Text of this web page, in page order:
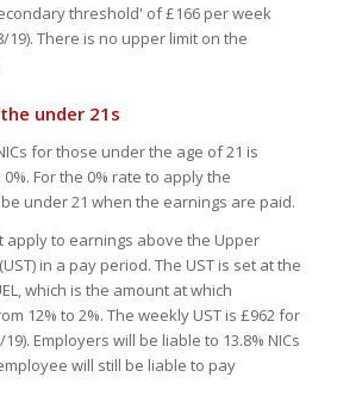
threshold' of £166 per week
19). There is no upper limit on the
under 21s
for those under the age of 21 is
For the 0% rate to apply the
under 21 when the earnings are paid.
apply to earnings above the Upper
in a pay period. The UST is set at the
which is the amount at which
12% to 2%. The weekly UST is £962 for
Employers will be liable to 13.8% NICs
will still be liable to pay